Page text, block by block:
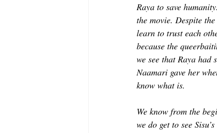
Raya to save
the movie. Despite
learn to trust each
because the
we see that Raya had
Naamari gave her
know what is.
We know from the
we do get to see